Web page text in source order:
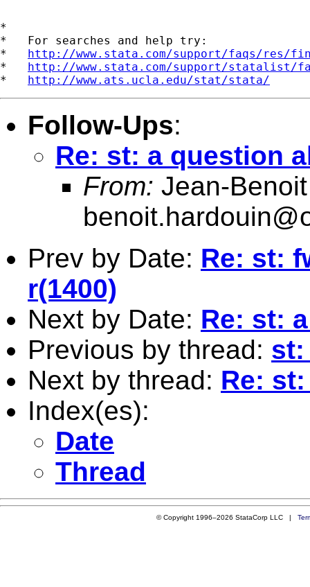
*
*   For searches and help try:
* http://www.stata.com/support/faqs/res/
* http://www.stata.com/support/statalist/
* http://www.ats.ucla.edu/stat/stata/
Follow-Ups:
Re: st: a question
From: Jean-
Prev by Date: Re: st:
r(1400)
Next by Date: Re: st:
Previous by thread: st:
Next by thread: Re:
Index(es):
Date
Thread
© Copyright 1996–2026 StataCorp LLC |